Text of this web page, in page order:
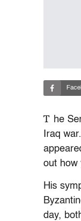
T he
Iraq
out how
His
day,